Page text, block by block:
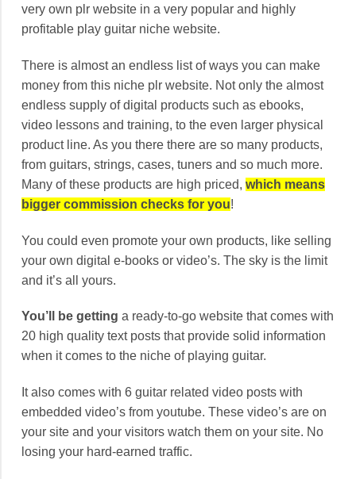
very own plr website in a very popular and highly
profitable play guitar niche website.
There is almost an endless list of ways you can make
money from this niche plr website. Not only the almost
endless supply of digital products such as ebooks,
video lessons and training, to the even larger physical
product line. As you there there are so many products,
from guitars, strings, cases, tuners and so much more.
Many of these products are high priced, which means
bigger commission checks for you!
You could even promote your own products, like selling
your own digital e-books or video’s. The sky is the limit
and it’s all yours.
You’ll be getting a ready-to-go website that comes with
20 high quality text posts that provide solid information
when it comes to the niche of playing guitar.
It also comes with 6 guitar related video posts with
embedded video’s from youtube. These video’s are on
your site and your visitors watch them on your site. No
losing your hard-earned traffic.